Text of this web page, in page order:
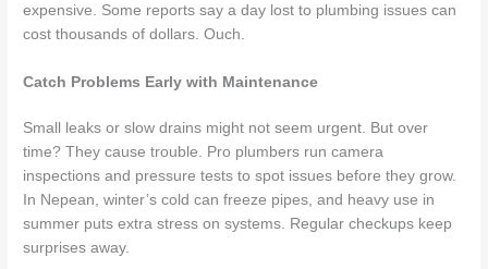
expensive. Some reports say a day lost to plumbing issues can
cost thousands of dollars. Ouch.
Catch Problems Early with Maintenance
Small leaks or slow drains might not seem urgent. But over
time? They cause trouble. Pro plumbers run camera
inspections and pressure tests to spot issues before they grow.
In Nepean, winter’s cold can freeze pipes, and heavy use in
summer puts extra stress on systems. Regular checkups keep
surprises away.